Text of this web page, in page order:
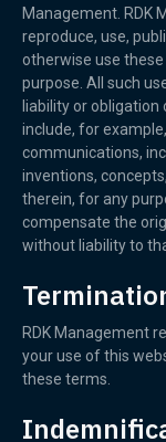
Management. RDK
reproduce, use,
otherwise use
purpose. All such
liability or obligation
include, for
communications,
inventions,
therein, for any
compensate the
without liability to
RDK Management
your use of this
these terms.